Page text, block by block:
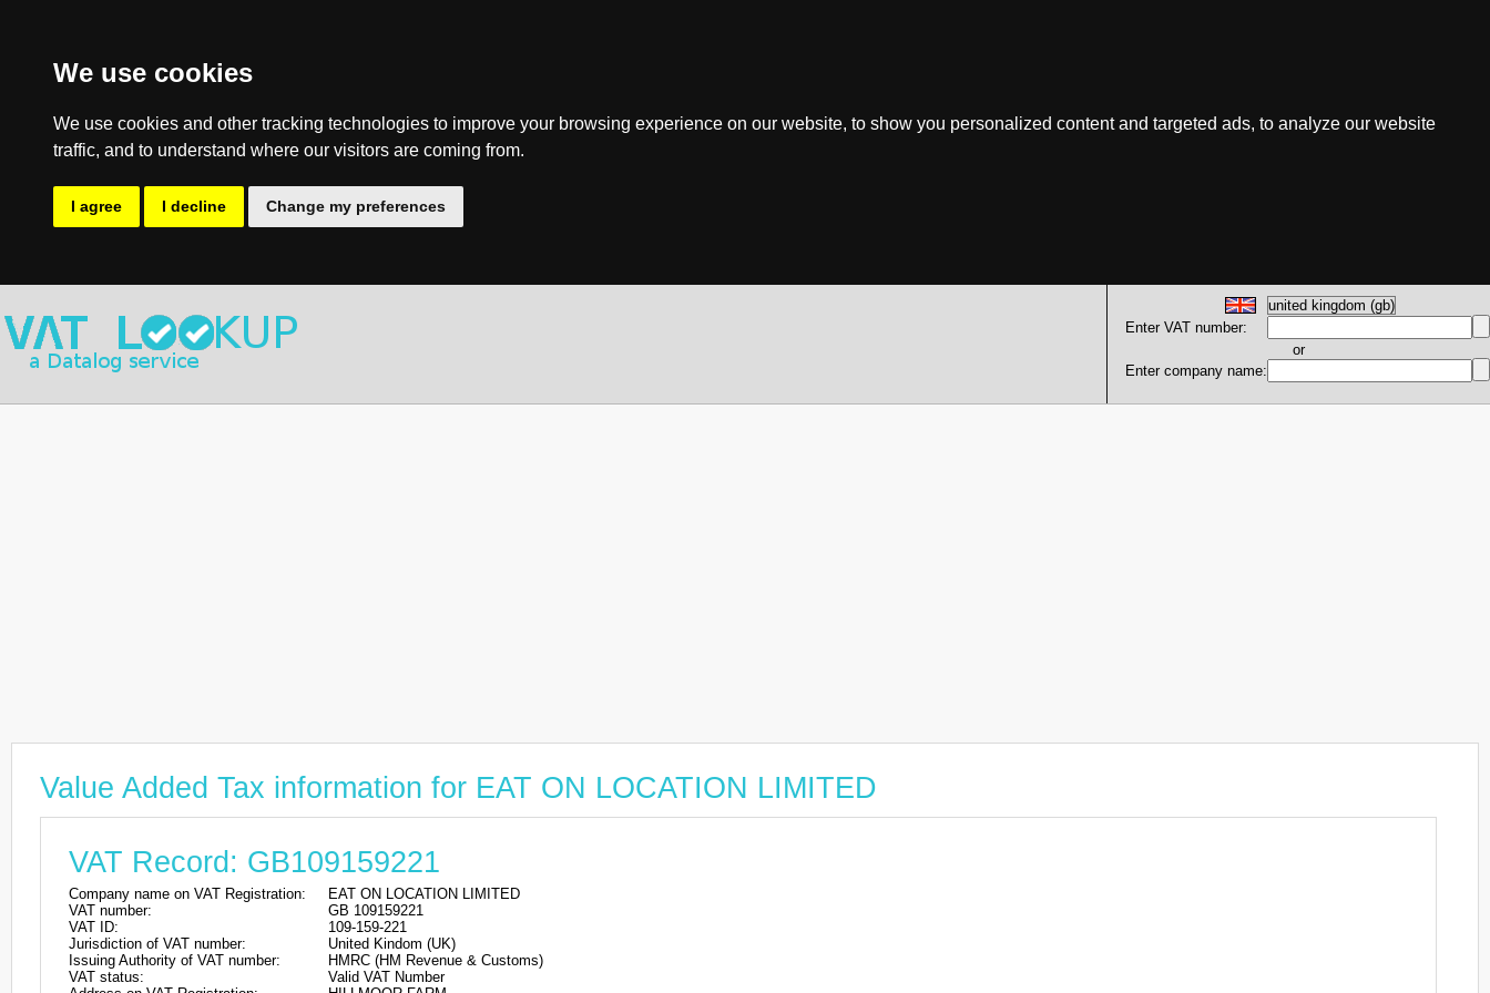
We use cookies
We use cookies and other tracking technologies to improve your browsing experience on our website, to show you personalized content and targeted ads, to analyze our website
traffic, and to understand where our visitors are coming from.
I agree I decline Change my preferences
Enter VAT number:
or
Enter company name:
Value Added Tax information for EAT ON LOCATION LIMITED
VAT Record: GB109159221
Company name on VAT Registration:
EAT ON LOCATION LIMITED
VAT number:
GB 109159221
VAT ID:
109-159-221
Jurisdiction of VAT number:
United Kindom (UK)
Issuing Authority of VAT number:
HMRC (HM Revenue & Customs)
VAT status:
Valid VAT Number